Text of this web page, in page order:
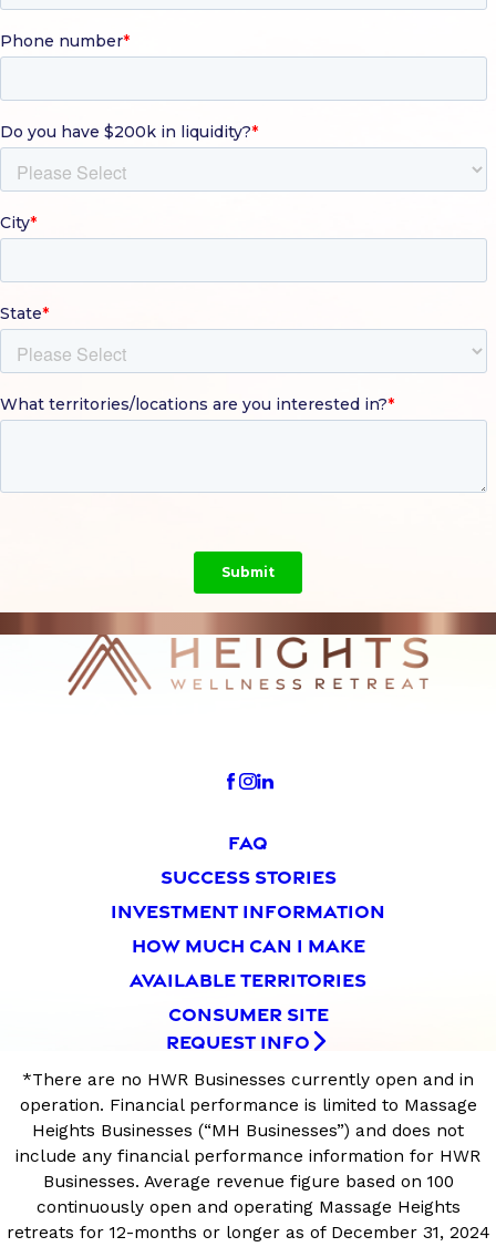
FAQ
SUCCESS STORIES
INVESTMENT INFORMATION
HOW MUCH CAN I MAKE
AVAILABLE TERRITORIES
CONSUMER SITE
REQUEST INFO
*There are no HWR Businesses currently open and in
operation. Financial performance is limited to Massage
Heights Businesses (“MH Businesses”) and does not
include any financial performance information for HWR
Businesses. Average revenue figure based on 100
continuously open and operating Massage Heights
retreats for 12-months or longer as of December 31, 2024